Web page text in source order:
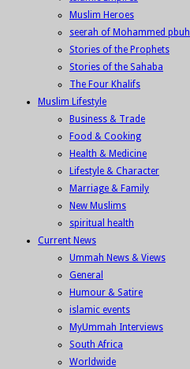
Muslim Heroes
seerah of Mohammed pbuh
Stories of the Prophets
Stories of the Sahaba
The Four Khalifs
Muslim Lifestyle
Business & Trade
Food & Cooking
Health & Medicine
Lifestyle & Character
Marriage & Family
New Muslims
spiritual health
Current News
Ummah News & Views
General
Humour & Satire
islamic events
MyUmmah Interviews
South Africa
Worldwide